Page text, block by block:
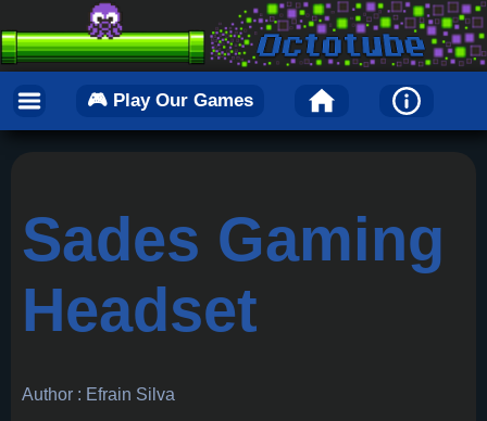
🎮 Play Our Games
Sades Gaming
Headset
Author : Efrain Silva